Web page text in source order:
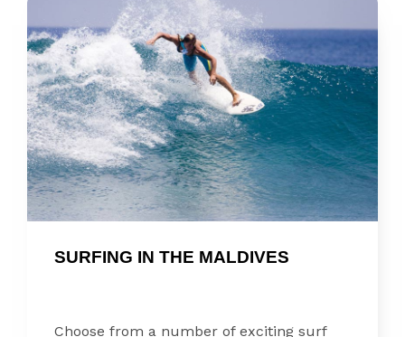
SURFING IN THE MALDIVES
Choose from a number of exciting surf